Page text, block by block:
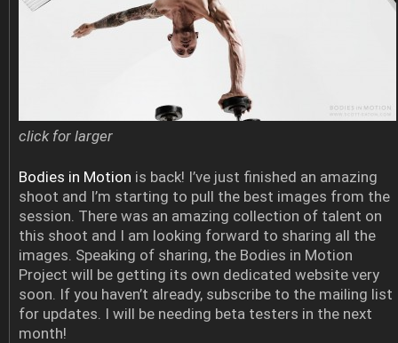
click for larger
Bodies in Motion is back! I’ve just finished an amazing
shoot and I’m starting to pull the best images from the
session. There was an amazing collection of talent on
this shoot and I am looking forward to sharing all the
images. Speaking of sharing, the Bodies in Motion
Project will be getting its own dedicated website very
soon. If you haven’t already, subscribe to the mailing list
for updates. I will be needing beta testers in the next
month!